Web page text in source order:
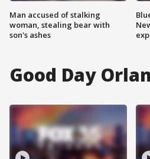
Man accused of stalking
woman, stealing bear with
son's ashes
Good Day